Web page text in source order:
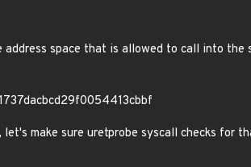
space that is allowed to call into the
make sure uretprobe syscall checks for